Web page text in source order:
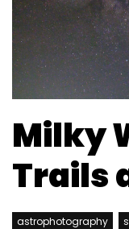
Milky
Trails
astrophotography